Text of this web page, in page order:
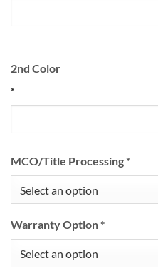
2nd Color
*
MCO/Title Processing*
Warranty Option*